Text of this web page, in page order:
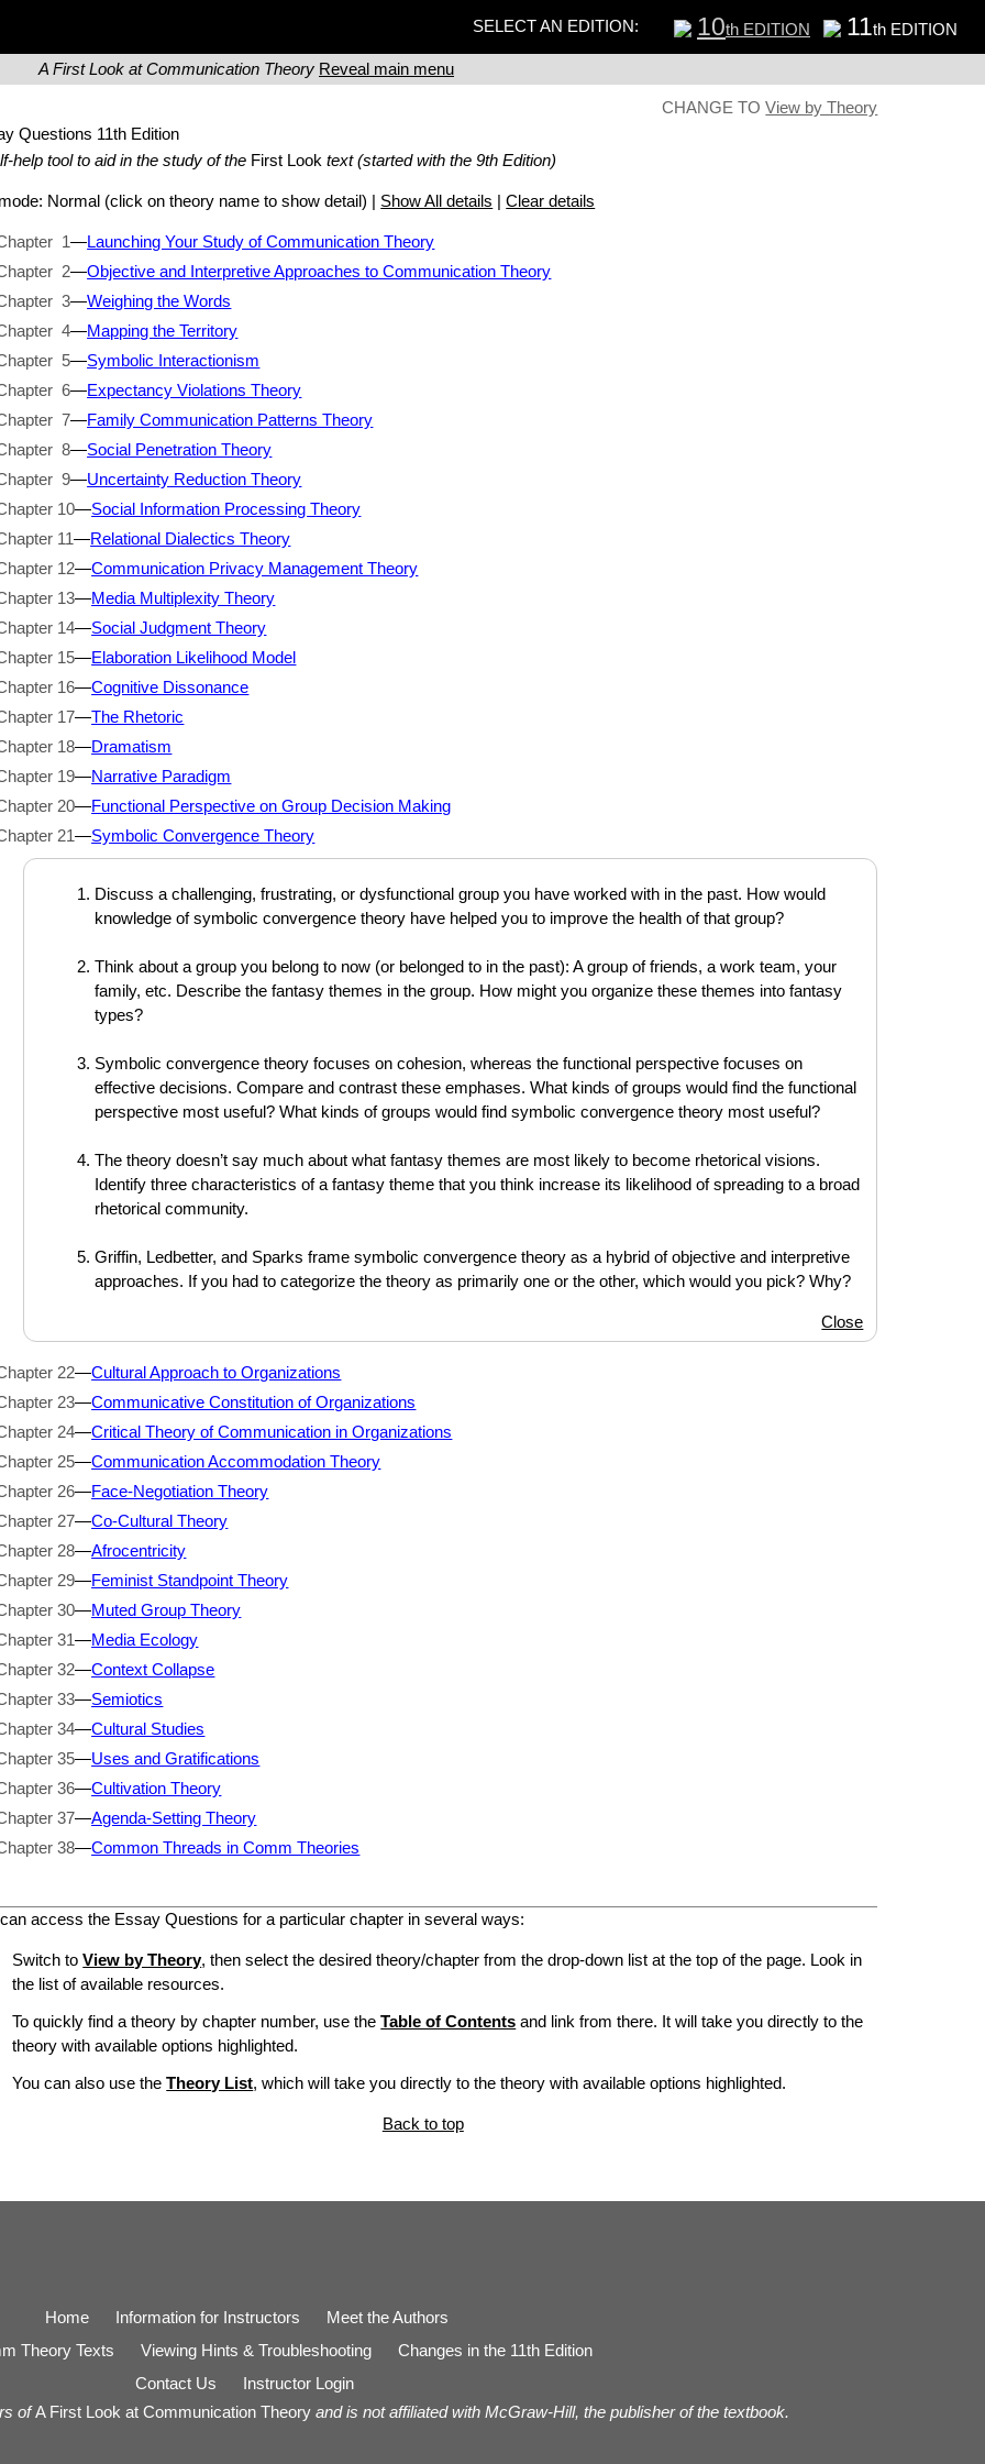
SELECT AN EDITION: 10th EDITION 11th EDITION
A First Look at Communication Theory Reveal main menu
CHANGE TOView by Theory
Questions 11th Edition
help tool to aid in the study of the First Looktext (started with the 9th Edition)
Normal (click on theory name to show detail) | Show All details |Clear details
1—Launching Your Study of Communication Theory
2—Objective and Interpretive Approaches to Communication Theory
3—Weighing the Words
4—Mapping the Territory
5—Symbolic Interactionism
6—Expectancy Violations Theory
7—Family Communication Patterns Theory
8—Social Penetration Theory
9—Uncertainty Reduction Theory
10—Social Information Processing Theory
11—Relational Dialectics Theory
12—Communication Privacy Management Theory
13—Media Multiplexity Theory
14—Social Judgment Theory
15—Elaboration Likelihood Model
16—Cognitive Dissonance
17—The Rhetoric
18—Dramatism
19—Narrative Paradigm
20—Functional Perspective on Group Decision Making
21—Symbolic Convergence Theory
Discuss a challenging, frustrating, or dysfunctional group you have worked with in the past. How would
knowledge of symbolic convergence theory have helped you to improve the health of that group?
Think about a group you belong to now (or belonged to in the past): A group of friends, a work team, your
family, etc. Describe the fantasy themes in the group. How might you organize these themes into fantasy
types?
Symbolic convergence theory focuses on cohesion, whereas the functional perspective focuses on
effective decisions. Compare and contrast these emphases. What kinds of groups would find the functional
perspective most useful? What kinds of groups would find symbolic convergence theory most useful?
The theory doesn’t say much about what fantasy themes are most likely to become rhetorical visions.
Identify three characteristics of a fantasy theme that you think increase its likelihood of spreading to a broad
rhetorical community.
Griffin, Ledbetter, and Sparks frame symbolic convergence theory as a hybrid of objective and interpretive
approaches. If you had to categorize the theory as primarily one or the other, which would you pick? Why?
Close
22—Cultural Approach to Organizations
23—Communicative Constitution of Organizations
24—Critical Theory of Communication in Organizations
25—Communication Accommodation Theory
26—Face-Negotiation Theory
27—Co-Cultural Theory
28—Afrocentricity
29—Feminist Standpoint Theory
30—Muted Group Theory
31—Media Ecology
32—Context Collapse
33—Semiotics
34—Cultural Studies
35—Uses and Gratifications
36—Cultivation Theory
37—Agenda-Setting Theory
38—Common Threads in Comm Theories
access the Essay Questions for a particular chapter in several ways:
Switch toView by Theory, then select the desired theory/chapter from the drop-down list at the top of the page. Look in
the list of available resources.
To quickly find a theory by chapter number, use theTable of Contents and link from there. It will take you directly to the
theory with available options highlighted.
You can also use theTheory List, which will take you directly to the theory with available options highlighted.
Back to top
Home Information for Instructors
Meet the Authors
Theory Texts
Viewing Hints & Troubleshooting
Changes in the 11th Edition
Contact Us
Instructor Login
ofA First Look at Communication Theoryand is not affiliated with McGraw-Hill, the publisher of the textbook.